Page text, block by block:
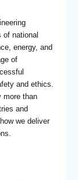
of national
energy, and
of
and ethics.
more than
and
we deliver